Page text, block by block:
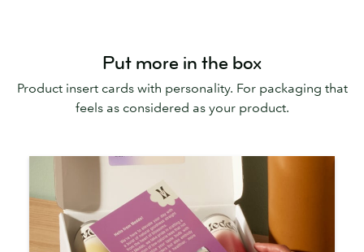
Put more in the box
Product insert cards with personality. For packaging that
feels as considered as your product.